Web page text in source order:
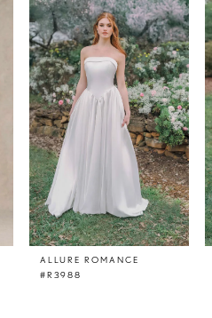
ALLURE ROMANCE
#R3988